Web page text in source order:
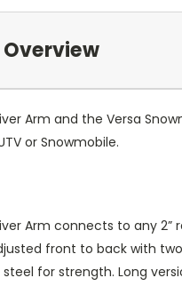
Arm and the Versa
or Snowmobile.
Arm connects to any
front to back with
steel for strength. Long